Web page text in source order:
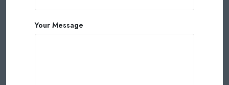
Your Message